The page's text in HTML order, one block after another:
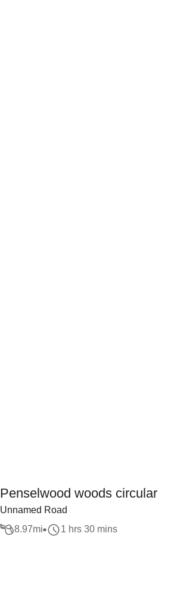
Penselwood woods circular
Unnamed Road
8.97mi 1 hrs 30 mins